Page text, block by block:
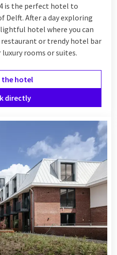
is the perfect hotel to
Delft. After a day exploring
hotel where you can
or trendy hotel bar
rooms or suites.
the hotel
directly